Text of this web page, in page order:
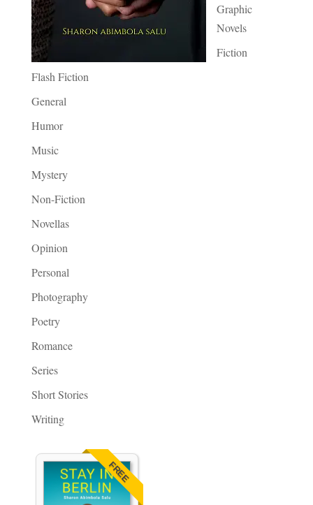
Graphic
Novels
Fiction
Flash Fiction
General
Humor
Music
Mystery
Non-Fiction
Novellas
Opinion
Personal
Photography
Poetry
Romance
Series
Short Stories
Writing
FREE